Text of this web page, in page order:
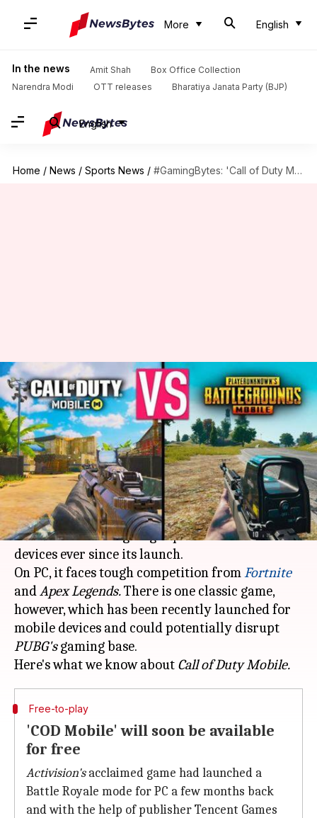
More English
In the news Amit Shah
Box Office Collection
Narendra Modi
OTT releases Bharatiya Janata Party (BJP)
English
Home / News / Sports News / #GamingBytes: 'Call of Duty Mobile' launched! Could 'PUBG' be dethroned?
#GamingBytes: 'Call of Duty
Mobile' launched! Could 'PUBG'
be dethroned?
By Siddharth Tyagi May 21, 2019 06:25 pm
What's the story
As far asBattle Royaletitles are concerned,
PUBGhas been reigning supreme on mobile
devices ever since its launch.
On PC, it faces tough competition fromFortnite
andApex Legends.There is one classic game,
however, which has been recently launched for
mobile devices and could potentially disrupt
PUBG'sgaming base.
Here's what we know about Call of Duty Mobile.
Free-to-play
'COD Mobile' will soon be available
for free
Activision'sacclaimed game had launched a
Battle Royale mode for PC a few months back
and with the help of publisher Tencent Games